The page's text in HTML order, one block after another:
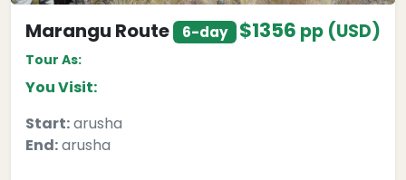
Marangu Route 6-day $1356 pp (USD)
Tour As:
You Visit:
Start:arusha
End:arusha